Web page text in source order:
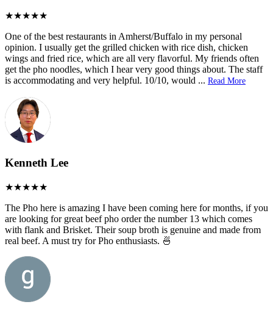
One of the best restaurants in Amherst/Buffalo in my personal
opinion. I usually get the grilled chicken with rice dish, chicken
wings and fried rice, which are all very flavorful. My friends often
get the pho noodles, which I hear very good things about. The staff
is accommodating and very helpful. 10/10, would ... Read More
Kenneth Lee
The Pho here is amazing I have been coming here for months, if you
are looking for great beef pho order the number 13 which comes
with flank and Brisket. Their soup broth is genuine and made from
real beef. A must try for Pho enthusiasts. 🍜